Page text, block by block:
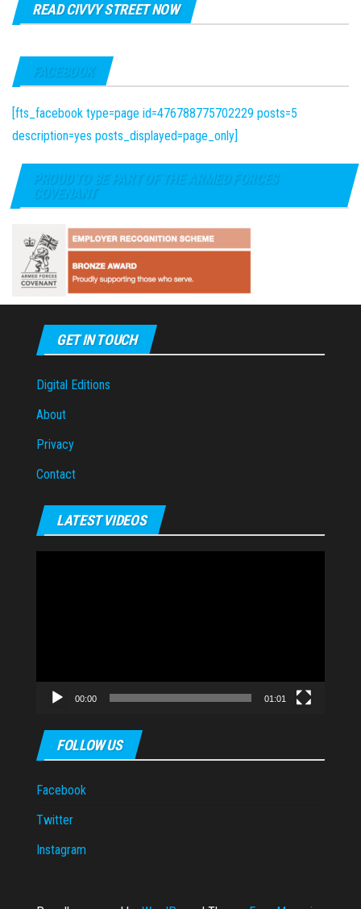
READ CIVVY STREET NOW
FACEBOOK
[fts_facebook type=page id=476788775702229 posts=5
description=yes posts_displayed=page_only]
PROUD TO BE PART OF THE ARMED FORCES
COVENANT
GET IN TOUCH
Digital Editions
About
Privacy
Contact
LATEST VIDEOS
00:00 01:01
FOLLOW US
Facebook
Twitter
Instagram